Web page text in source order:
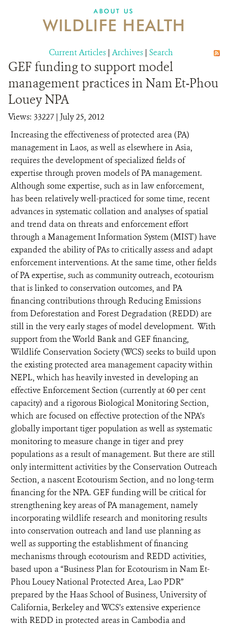
ABOUT US
WILDLIFE HEALTH
Current Articles | Archives | Search
GEF funding to support model
management practices in Nam Et-Phou
Louey NPA
Views: 33227 | July 25, 2012
Increasing the effectiveness of protected area (PA)
management in Laos, as well as elsewhere in Asia,
requires the development of specialized fields of
expertise through proven models of PA management.
Although some expertise, such as in law enforcement,
has been relatively well-practiced for some time, recent
advances in systematic collation and analyses of spatial
and trend data on threats and enforcement effort
through a Management Information System (MIST) have
expanded the ability of PAs to critically assess and adapt
enforcement interventions. At the same time, other fields
of PA expertise, such as community outreach, ecotourism
that is linked to conservation outcomes, and PA
financing contributions through Reducing Emissions
from Deforestation and Forest Degradation (REDD) are
still in the very early stages of model development. With
support from the World Bank and GEF financing,
Wildlife Conservation Society (WCS) seeks to build upon
the existing protected area management capacity within
NEPL, which has heavily invested in developing an
effective Enforcement Section (currently at 60 per cent
capacity) and a rigorous Biological Monitoring Section,
which are focused on effective protection of the NPA’s
globally important tiger population as well as systematic
monitoring to measure change in tiger and prey
populations as a result of management. But there are still
only intermittent activities by the Conservation Outreach
Section, a nascent Ecotourism Section, and no long-term
financing for the NPA. GEF funding will be critical for
strengthening key areas of PA management, namely
incorporating wildlife research and monitoring results
into conservation outreach and land use planning as
well as supporting the establishment of financing
mechanisms through ecotourism and REDD activities,
based upon a “Business Plan for Ecotourism in Nam Et-
Phou Louey National Protected Area, Lao PDR”
prepared by the Haas School of Business, University of
California, Berkeley and WCS’s extensive experience
with REDD in protected areas in Cambodia and